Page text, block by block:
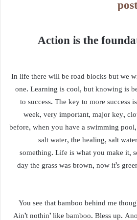
Action is the
In life there will be road blocks but we
one. Learning is cool, but knowing is
to success. The key to more success
week, very important, major key,
before, when you have a swimming
salt water, the healing, salt
something. Life is what you make it,
day the grass was brown, now it’s
You see that bamboo behind me
Ain’t nothin’ like bamboo. Bless up.